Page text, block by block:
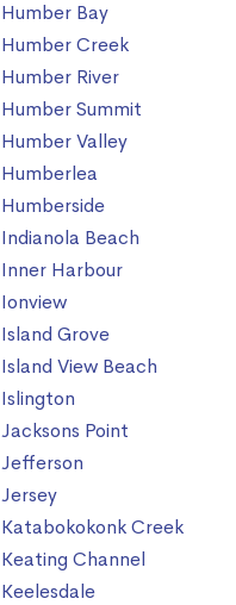
Humber Bay
Humber Creek
Humber River
Humber Summit
Humber Valley
Humberlea
Humberside
Indianola Beach
Inner Harbour
Ionview
Island Grove
Island View Beach
Islington
Jacksons Point
Jefferson
Jersey
Katabokokonk Creek
Keating Channel
Keelesdale